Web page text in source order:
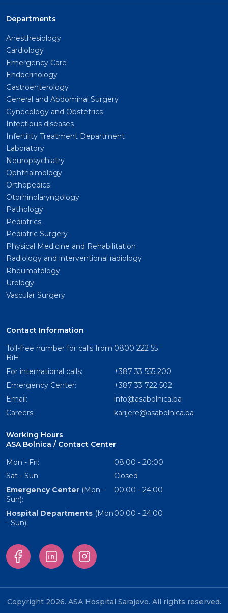
Departments
Anesthesiology
Cardiology
Emergency Care
Endocrinology
Gastroenterology
General and Abdominal Surgery
Gynecology and Obstetrics
Infectious diseases
Infertility Treatment Department
Laboratory
Neuropsychiatry
Ophthalmology
Orthopedics
Otorhinolaryngology
Pathology
Pediatrics
Pediatric Surgery
Physical Medicine and Rehabilitation
Radiology and interventional radiology
Rheumatology
Urology
Vascular Surgery
Contact Information
Toll-free number for calls from
BiH:
0800 222 55
For international calls:
+387 33 555 200
Emergency Center:
+387 33 722 502
Email:
info@asabolnica.ba
Careers:
karijere@asabolnica.ba
Working Hours
ASA Bolnica / Contact Center
Mon - Fri:
08:00 - 20:00
Sat - Sun:
Closed
Emergency Center (Mon -
Sun):
00:00 - 24:00
Hospital Departments (Mon
- Sun):
00:00 - 24:00
Copyright 2026. ASA Hospital Sarajevo. All rights reserved.